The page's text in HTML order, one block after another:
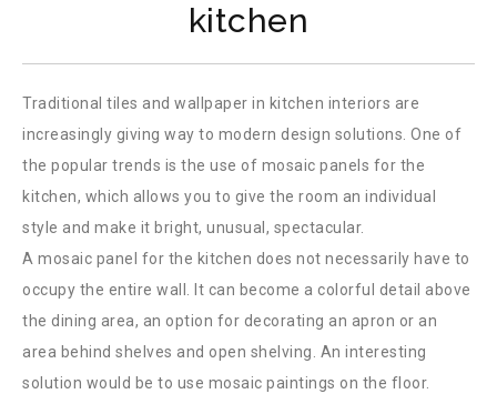
kitchen
Traditional tiles and wallpaper in kitchen interiors are
increasingly giving way to modern design solutions. One of
the popular trends is the use of mosaic panels for the
kitchen, which allows you to give the room an individual
style and make it bright, unusual, spectacular.
A mosaic panel for the kitchen does not necessarily have to
occupy the entire wall. It can become a colorful detail above
the dining area, an option for decorating an apron or an
area behind shelves and open shelving. An interesting
solution would be to use mosaic paintings on the floor.